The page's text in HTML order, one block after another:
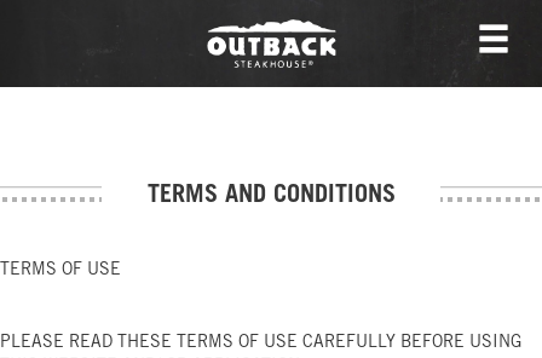
TERMS AND CONDITIONS
TERMS OF USE
PLEASE READ THESE TERMS OF USE CAREFULLY BEFORE USING